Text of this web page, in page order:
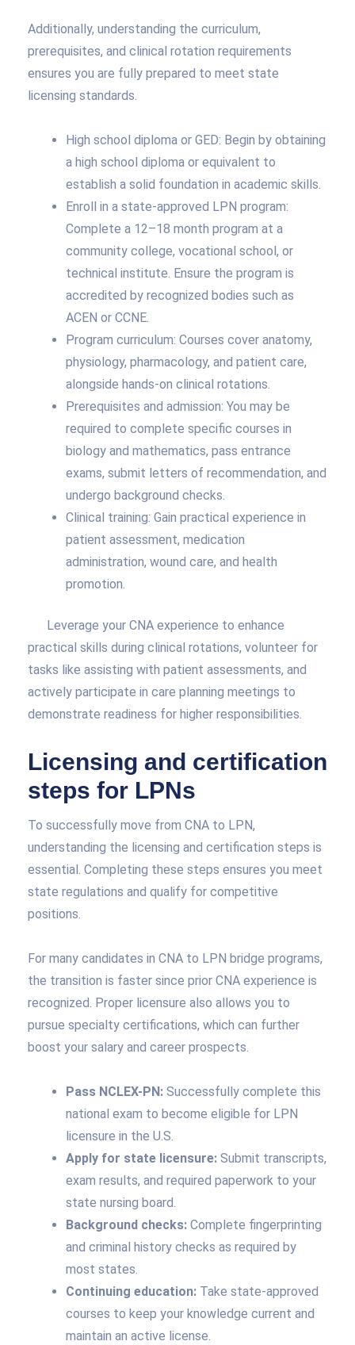
Additionally, understanding the curriculum,
prerequisites, and clinical rotation requirements
ensures you are fully prepared to meet state
licensing standards.
High school diploma or GED: Begin by obtaining
a high school diploma or equivalent to
establish a solid foundation in academic skills.
Enroll in a state-approved LPN program:
Complete a 12–18 month program at a
community college, vocational school, or
technical institute. Ensure the program is
accredited by recognized bodies such as
ACEN or CCNE.
Program curriculum: Courses cover anatomy,
physiology, pharmacology, and patient care,
alongside hands-on clinical rotations.
Prerequisites and admission: You may be
required to complete specific courses in
biology and mathematics, pass entrance
exams, submit letters of recommendation, and
undergo background checks.
Clinical training: Gain practical experience in
patient assessment, medication
administration, wound care, and health
promotion.
Leverage your CNA experience to enhance
practical skills during clinical rotations, volunteer for
tasks like assisting with patient assessments, and
actively participate in care planning meetings to
demonstrate readiness for higher responsibilities.
Licensing and certification
steps for LPNs
To successfully move from CNA to LPN,
understanding the licensing and certification steps is
essential. Completing these steps ensures you meet
state regulations and qualify for competitive
positions.
For many candidates in CNA to LPN bridge programs,
the transition is faster since prior CNA experience is
recognized. Proper licensure also allows you to
pursue specialty certifications, which can further
boost your salary and career prospects.
Pass NCLEX-PN: Successfully complete this
national exam to become eligible for LPN
licensure in the U.S.
Apply for state licensure: Submit transcripts,
exam results, and required paperwork to your
state nursing board.
Background checks: Complete fingerprinting
and criminal history checks as required by
most states.
Continuing education: Take state-approved
courses to keep your knowledge current and
maintain an active license.